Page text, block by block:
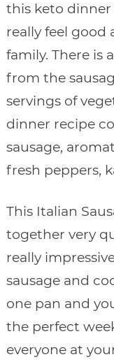
this keto dinner
really feel good
family. There is
from the
servings of
dinner recipe
sausage,
fresh peppers,
This Italian
together very
really
sausage and
one pan and
the perfect
everyone at